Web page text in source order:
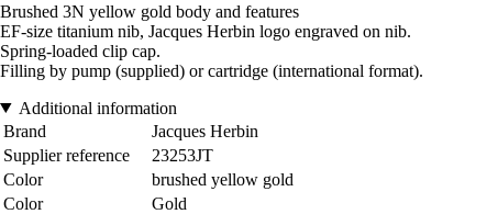
Brushed 3N yellow gold body and features
EF-size titanium nib, Jacques Herbin logo engraved on nib.
Spring-loaded clip cap.
Filling by pump (supplied) or cartridge (international format).
Additional information
Brand
Jacques Herbin
Supplier reference
23253JT
Color
brushed yellow gold
Color
Gold